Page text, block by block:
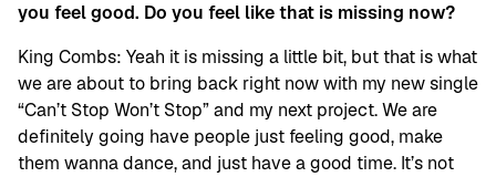
you feel good. Do you feel like that is missing now?
King Combs: Yeah it is missing a little bit, but that is what
we are about to bring back right now with my new single
“Can’t Stop Won’t Stop” and my next project. We are
definitely going have people just feeling good, make
them wanna dance, and just have a good time. It’s not